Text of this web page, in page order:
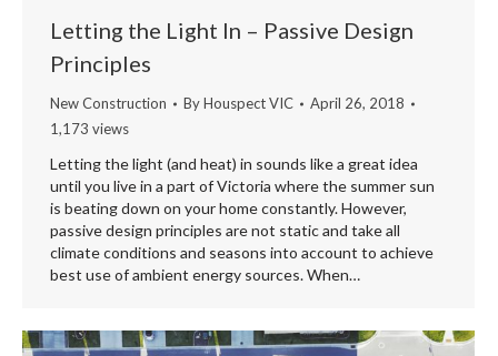
Letting the Light In – Passive Design
Principles
New Construction ByHouspect VIC
April 26, 2018
1,173 views
Letting the light (and heat) in sounds like a great idea
until you live in a part of Victoria where the summer sun
is beating down on your home constantly. However,
passive design principles are not static and take all
climate conditions and seasons into account to achieve
best use of ambient energy sources. When…